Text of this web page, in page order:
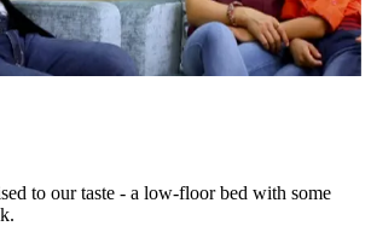
to our taste - a low-floor bed with some